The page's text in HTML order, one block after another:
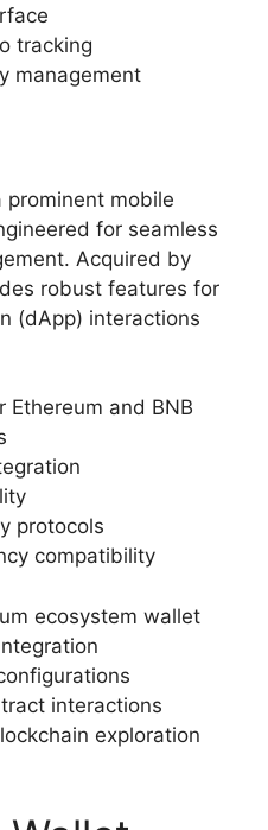
tracking
management
prominent mobile
for seamless
Acquired by
robust features for
(dApp) interactions
Ethereum and BNB
protocols
compatibility
ecosystem wallet
interactions
exploration